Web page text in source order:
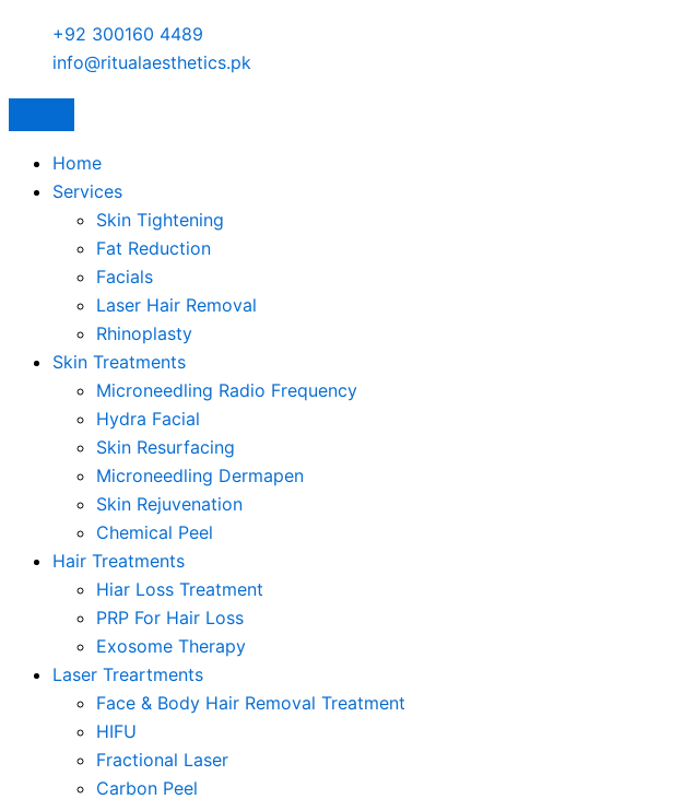
+92 300160 4489
info@ritualaesthetics.pk
Home
Services
Skin Tightening
Fat Reduction
Facials
Laser Hair Removal
Rhinoplasty
Skin Treatments
Microneedling Radio Frequency
Hydra Facial
Skin Resurfacing
Microneedling Dermapen
Skin Rejuvenation
Chemical Peel
Hair Treatments
Hiar Loss Treatment
PRP For Hair Loss
Exosome Therapy
Laser Treartments
Face & Body Hair Removal Treatment
HIFU
Fractional Laser
Carbon Peel